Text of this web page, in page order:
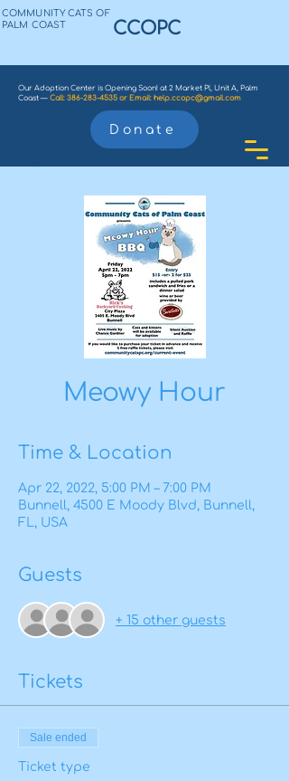
Our Adoption Center is Opening Soon! at 2 Market Pl, Unit A, Palm
Coast — Call: 386-283-4535 or Email: help.ccopc@gmail.com
Donate
CCOPC
COMMUNITY CATS OF
PALM COAST
Meowy Hour
Time & Location
Apr 22, 2022, 5:00 PM – 7:00 PM
Bunnell, 4500 E Moody Blvd, Bunnell,
FL, USA
Guests
+ 15 other guests
Tickets
Sale ended
Ticket type